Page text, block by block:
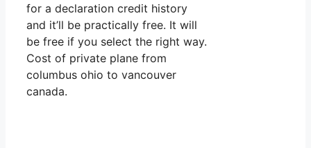
for a declaration credit history
and it’ll be practically free. It will
be free if you select the right way.
Cost of private plane from
columbus ohio to vancouver
canada.